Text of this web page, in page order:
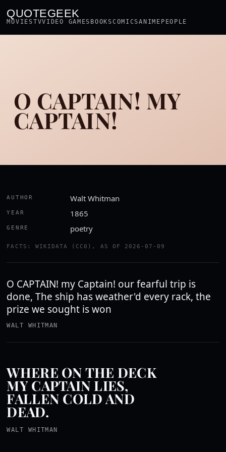
QUOTEGEEK
MOVIESTVVIDEO GAMES BOOKSCOMICSANIME PEOPLE
O CAPTAIN! MY
CAPTAIN!
AUTHOR Walt Whitman
YEAR 1865
GENRE poetry
FACTS: WIKIDATA (CC0), AS OF 2026-07-09
O CAPTAIN! my Captain! our fearful trip is
done, The ship has weather'd every rack, the
prize we sought is won
WALT WHITMAN
WHERE ON THE DECK
MY CAPTAIN LIES,
FALLEN COLD AND
DEAD.
WALT WHITMAN